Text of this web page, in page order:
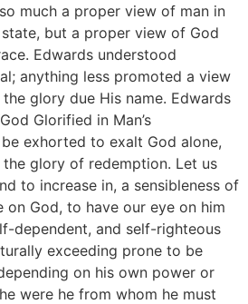
much a proper view of man in
but a proper view of God
Edwards understood
anything less promoted a view
glory due His name. Edwards
Glorified in Man’s
be exhorted to exalt God alone,
glory of redemption. Let us
to increase in, a sensibleness of
on God, to have our eye on him
dependent, and self-righteous
exceeding prone to be
on his own power or
were he from whom he must